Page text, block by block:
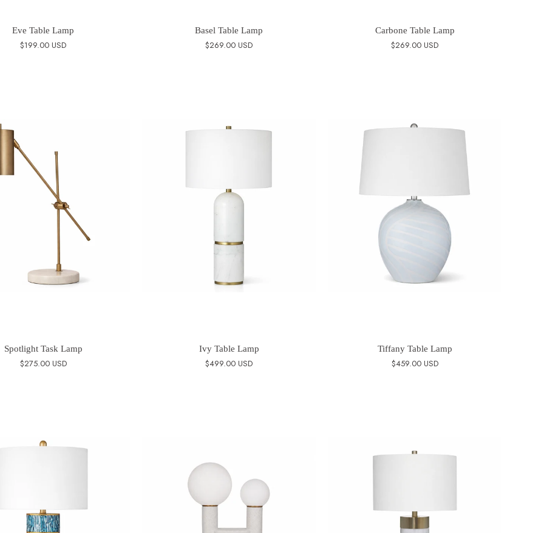
Eve Table Lamp
$199.00 USD
Basel Table Lamp
$269.00 USD
Carbone Table Lamp
$269.00 USD
Spotlight Task Lamp
$275.00 USD
Ivy Table Lamp
$499.00 USD
Tiffany Table Lamp
$459.00 USD